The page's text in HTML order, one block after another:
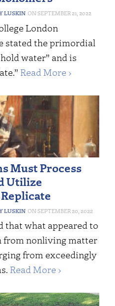
LUSKIN SEPTEMBER 21, 2022
London
stated the primordial
water” and is
Read More ›
Must Process
Utilize
LUSKIN SEPTEMBER 20, 2022
that what appeared to
from nonliving matter
from exceedingly
Read More ›